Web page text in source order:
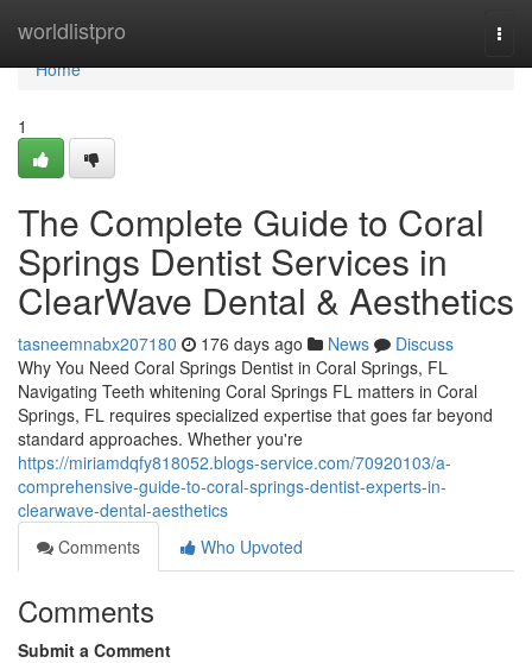
worldlistpro
Home
Home
1
The Complete Guide to Coral
Springs Dentist Services in
ClearWave Dental & Aesthetics
tasneemnabx207180 176 days ago News
Discuss
Why You Need Coral Springs Dentist in Coral Springs, FL
Navigating Teeth whitening Coral Springs FL matters in Coral
Springs, FL requires specialized expertise that goes far beyond
standard approaches. Whether you're
https://miriamdqfy818052.blogs-service.com/70920103/a-
comprehensive-guide-to-coral-springs-dentist-experts-in-
clearwave-dental-aesthetics
Comments
Who Upvoted
Comments
Submit a Comment